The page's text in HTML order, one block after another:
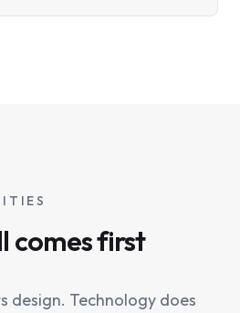
comes first
design. Technology does